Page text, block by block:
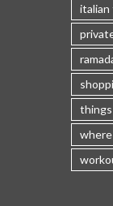
italian